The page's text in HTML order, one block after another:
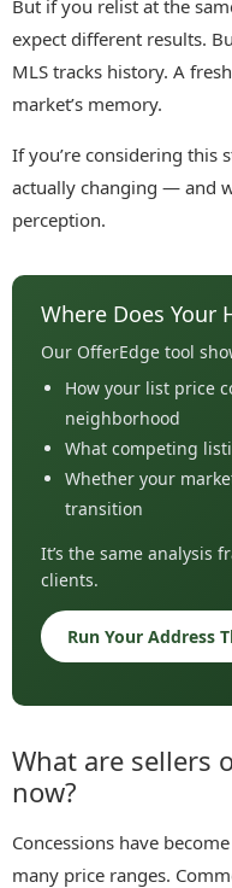
But if you relist at the
expect different results.
MLS tracks history. A
market’s memory.
If you’re considering this
actually changing — and
perception.
Where Does Your
Our OfferEdge tool
How your list price
neighborhood
What competing
Whether your
transition
It’s the same analysis
clients.
Run Your Address
What are sellers
now?
Concessions have
many price ranges.